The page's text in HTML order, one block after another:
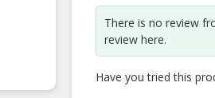
There is no review
review here.
Have you tried this